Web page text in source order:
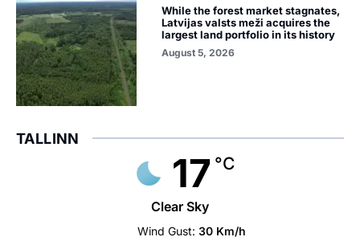
While the forest market stagnates,
Latvijas valsts meži acquires the
largest land portfolio in its history
August 5, 2026
TALLINN
17 °C
Clear Sky
Wind Gust: 30 Km/h